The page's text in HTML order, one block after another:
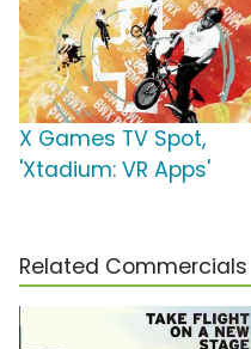
X Games TV Spot,
'Xtadium: VR Apps'
Related Commercials